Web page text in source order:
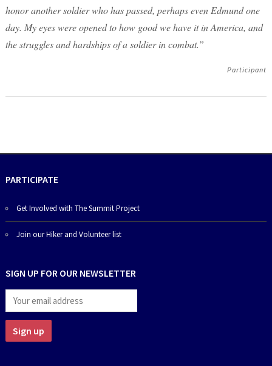
honor another soldier who has passed, perhaps even Edmund one
day. My eyes were opened to how good we have it in America, and
the struggles and hardships of a soldier in combat.”
Participant
PARTICIPATE
Get Involved with The Summit Project
Join our Hiker and Volunteer list
SIGN UP FOR OUR NEWSLETTER